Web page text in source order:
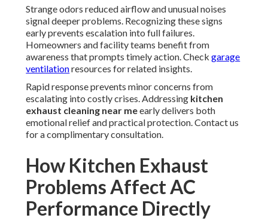
Strange odors reduced airflow and unusual noises
signal deeper problems. Recognizing these signs
early prevents escalation into full failures.
Homeowners and facility teams benefit from
awareness that prompts timely action. Checkgarage
ventilationresources for related insights.
Rapid response prevents minor concerns from
escalating into costly crises. Addressing kitchen
exhaust cleaning near meearly delivers both
emotional relief and practical protection. Contact us
for a complimentary consultation.
How Kitchen Exhaust
Problems Affect AC
Performance Directly